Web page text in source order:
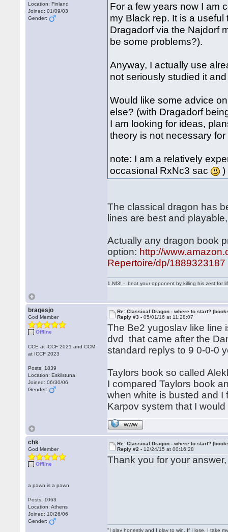
Location: Finland
Joined: 01/09/03
Gender:
For a few years now I am
my Black rep. It is a
Dragadorf via the Najdorf
be some problems?).
Anyway, I actually use
not seriously studied it
Would like some advice
else? (with Dragadorf
I am looking for ideas,
theory is not necessary
note: I am a relatively
occasional RxNc3 sac
)
The classical dragon has
lines are best and
Actually any dragon book
option: http://
Repertoire/dp/1889323187
1.Nf3! - beat your opponent by killing his zest for
bragesjo
God Member
Offline
CCE at ICCF 2021 and CCM
at ICCF 2023
Posts: 1839
Location: Eskilstuna
Joined: 06/30/06
Gender:
Re: Classical Dragon - where to start?
Reply #3 -05/01/16 at 11:28:07
The Be2 yugoslav like line
dvd that came after the
standard replys to 9 0-0-0
Taylors book so called
I compared Taylors book
when white is busted and I
Karpov system that I
WWW
chk
God Member
Offline
a pawn is a pawn
Posts: 1063
Location: Athens
Joined: 10/26/06
Gender:
Re: Classical Dragon - where to start?
Reply #2 - 12/24/15 at 00:16:28
Thank you for your
"I play honestly and I play to win. If I lose, I take